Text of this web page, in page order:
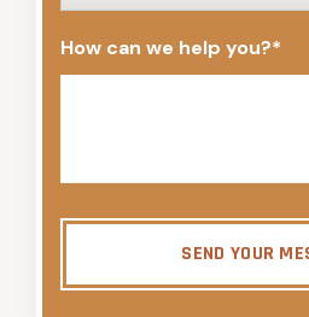
How can we help you?*
SEND YOUR